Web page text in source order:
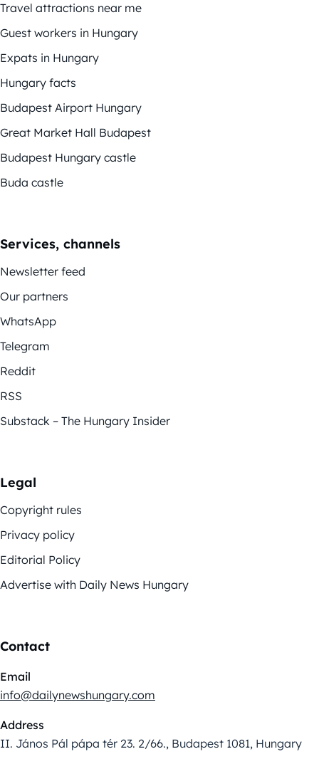
Travel attractions near me
Guest workers in Hungary
Expats in Hungary
Hungary facts
Budapest Airport Hungary
Great Market Hall Budapest
Budapest Hungary castle
Buda castle
Services, channels
Newsletter feed
Our partners
WhatsApp
Telegram
Reddit
RSS
Substack – The Hungary Insider
Legal
Copyright rules
Privacy policy
Editorial Policy
Advertise with Daily News Hungary
Contact
Email
info@dailynewshungary.com
Address
II. János Pál pápa tér 23. 2/66., Budapest 1081, Hungary